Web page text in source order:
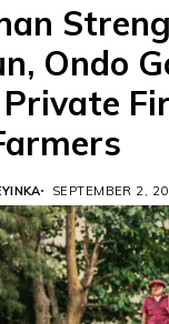
Ondo
SEPTEMBER 2,